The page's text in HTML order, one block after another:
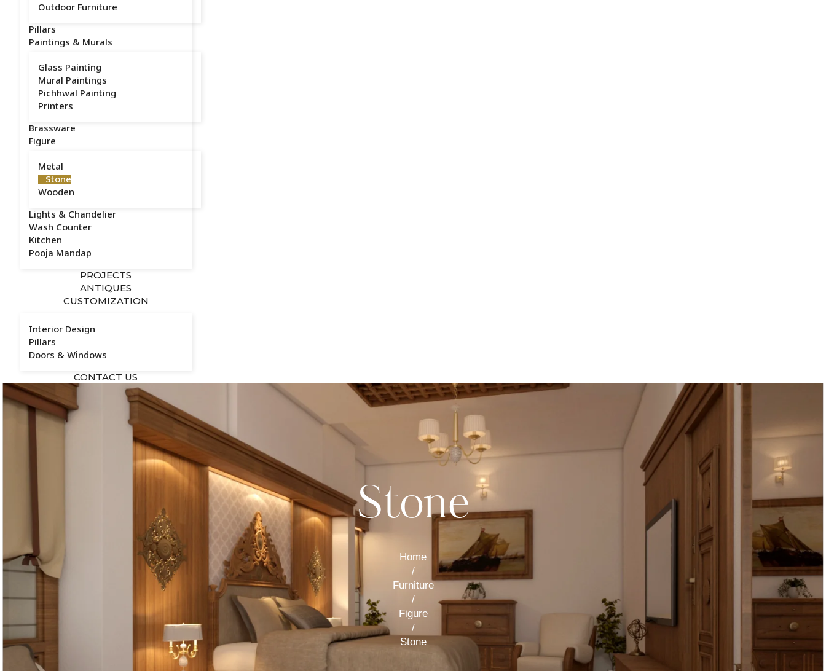
Outdoor Furniture
Pillars
Paintings & Murals
Glass Painting
Mural Paintings
Pichhwal Painting
Printers
Brassware
Figure
Metal
Stone
Wooden
Lights & Chandelier
Wash Counter
Kitchen
Pooja Mandap
PROJECTS
ANTIQUES
CUSTOMIZATION
Interior Design
Pillars
Doors & Windows
CONTACT US
Stone
Home
/
Furniture
/
Figure
/
Stone